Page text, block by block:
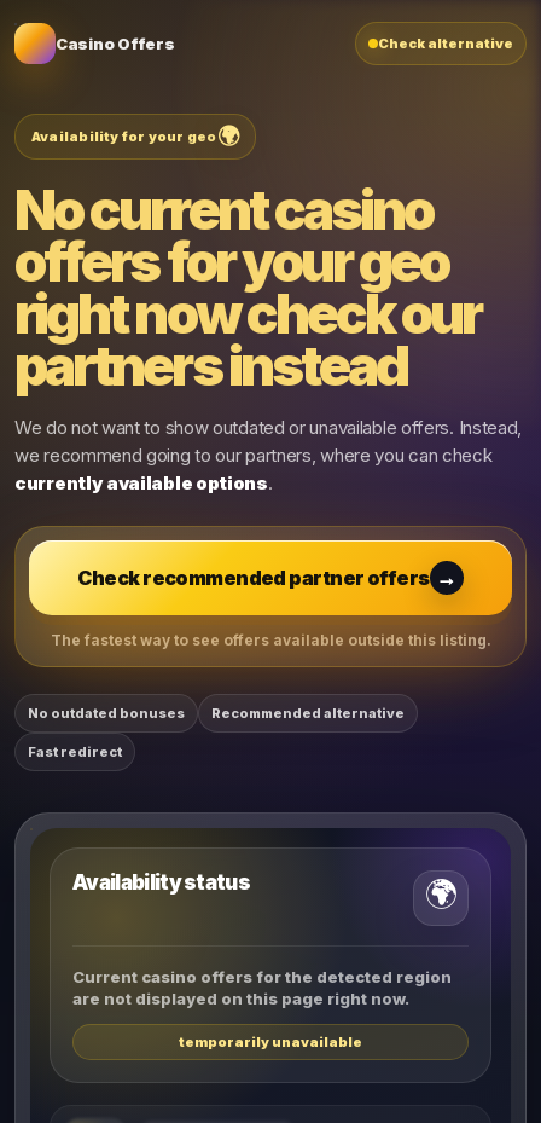
Casino Offers Check alternative
Availability for your geo🌍
No current casino
offers for your geo
right nowcheck our
partners instead
We do not want to show outdated or unavailable offers. Instead,
we recommend going to our partners, where you can check
currently available options.
Check recommended partner offers →
The fastest way to see offers available outside this listing.
No outdated bonuses Recommended alternative
Fast redirect
Availability status 🌍
Current casino offers for the detected region
are not displayed on this page right now.
temporarily unavailable